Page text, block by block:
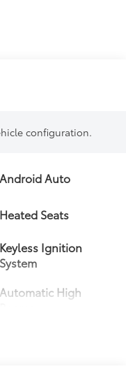
configuration.
Android Auto
Heated Seats
Keyless Ignition
System
Automatic High